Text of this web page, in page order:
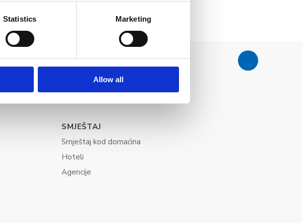
Statistics Marketing
Allow all
SMJEŠTAJ
Smještaj kod domaćina
Hoteli
Agencije